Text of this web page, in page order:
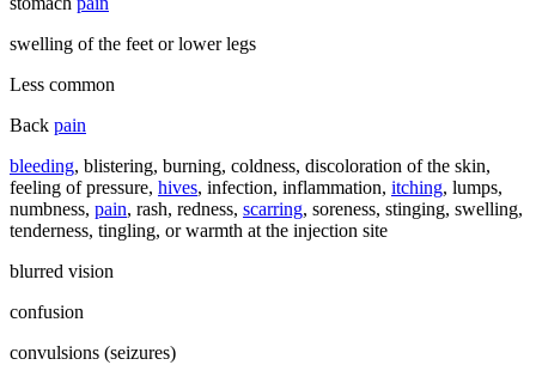
swelling of the feet or lower legs
Less common
Back pain
bleeding, blistering, burning, coldness, discoloration of the skin,
feeling of pressure, hives, infection, inflammation, itching, lumps,
numbness, pain, rash, redness, scarring, soreness, stinging, swelling,
tenderness, tingling, or warmth at the injection site
blurred vision
confusion
convulsions (seizures)